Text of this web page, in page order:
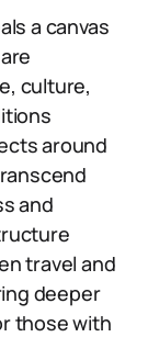
a canvas
culture,
around
and
travel and
deeper
those with